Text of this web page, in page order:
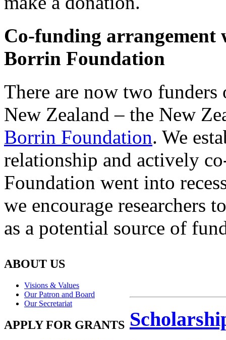
Co-funding arrangement
Borrin Foundation
There are now two funders
New Zealand – the New
Borrin Foundation. We
relationship and actively
Foundation went into
we encourage researchers
as a potential source of
ABOUT US
Visions & Values
Our Patron and Board
Our Secretariat
APPLY FOR GRANTS